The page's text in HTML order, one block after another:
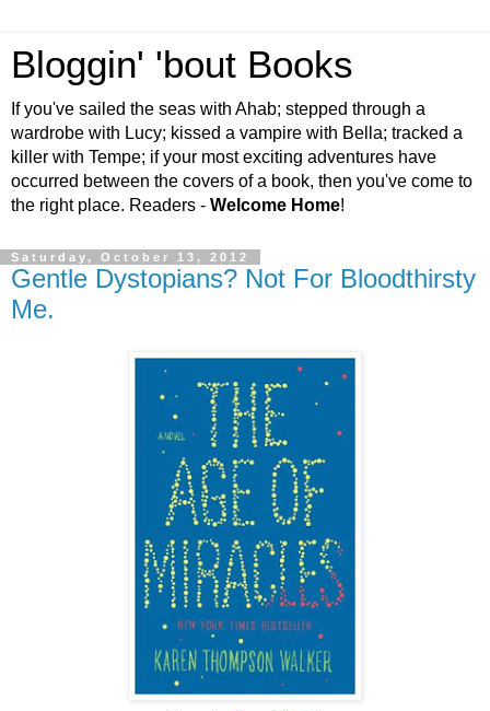
Bloggin' 'bout Books
If you've sailed the seas with Ahab; stepped through a
wardrobe with Lucy; kissed a vampire with Bella; tracked a
killer with Tempe; if your most exciting adventures have
occurred between the covers of a book, then you've come to
the right place. Readers - Welcome Home!
Saturday, October 13, 2012
Gentle Dystopians? Not For Bloodthirsty
Me.